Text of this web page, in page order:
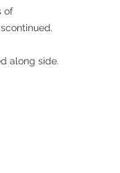
of
along side.